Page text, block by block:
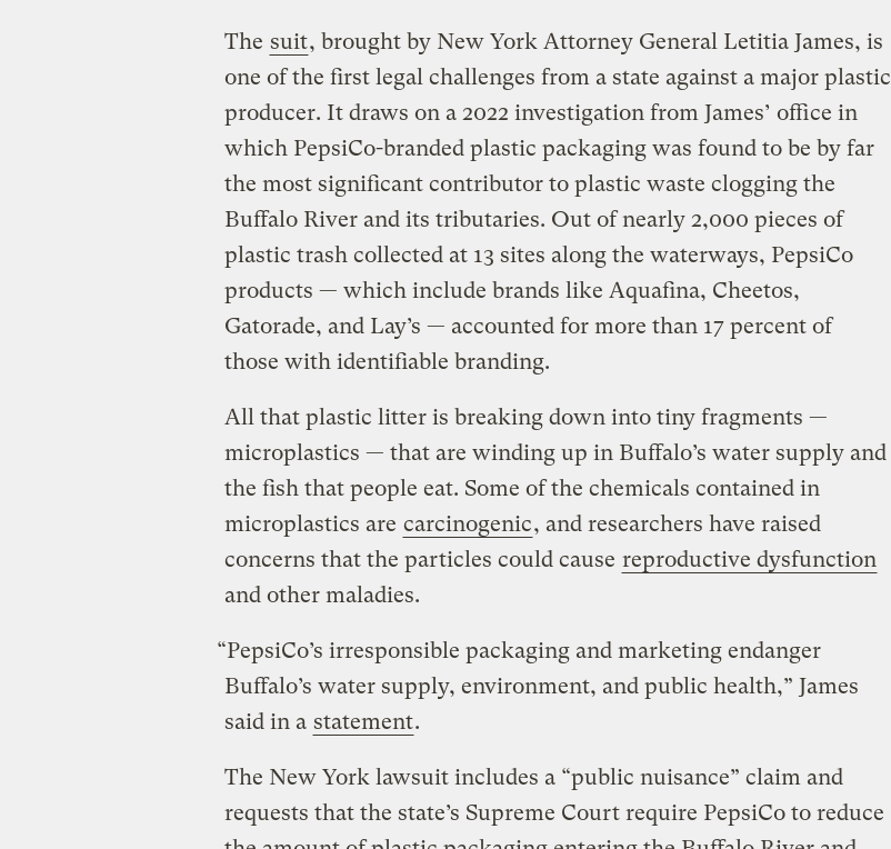
The suit, brought by New York Attorney General Letitia James, is
one of the first legal challenges from a state against a major plastic
producer. It draws on a 2022 investigation from James’ office in
which PepsiCo-branded plastic packaging was found to be by far
the most significant contributor to plastic waste clogging the
Buffalo River and its tributaries. Out of nearly 2,000 pieces of
plastic trash collected at 13 sites along the waterways, PepsiCo
products — which include brands like Aquafina, Cheetos,
Gatorade, and Lay’s — accounted for more than 17 percent of
those with identifiable branding.
All that plastic litter is breaking down into tiny fragments —
microplastics — that are winding up in Buffalo’s water supply and
the fish that people eat. Some of the chemicals contained in
microplastics are carcinogenic, and researchers have raised
concerns that the particles could cause reproductive dysfunction
and other maladies.
“PepsiCo’s irresponsible packaging and marketing endanger
Buffalo’s water supply, environment, and public health,” James
said in a statement.
The New York lawsuit includes a “public nuisance” claim and
requests that the state’s Supreme Court require PepsiCo to reduce